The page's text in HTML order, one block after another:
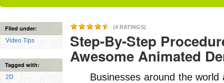
Filed under:
Video Tips
Tagged with:
2D
(4 RATINGS)
Step-By-Step
Awesome Animated
Businesses around the world